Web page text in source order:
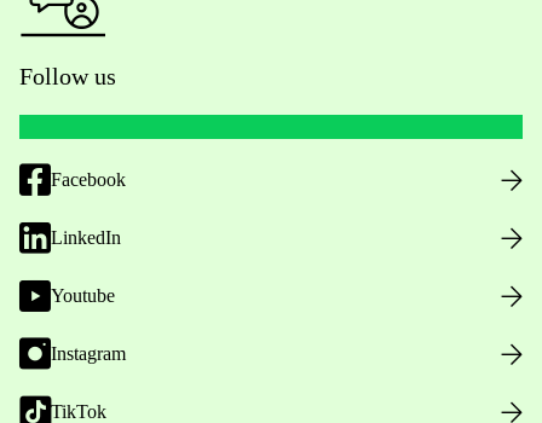
Follow us
Facebook
LinkedIn
Youtube
Instagram
TikTok